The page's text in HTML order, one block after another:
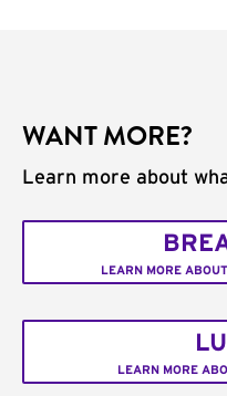
WANT MORE?
Learn more about
LEARN MORE
LEARN MORE